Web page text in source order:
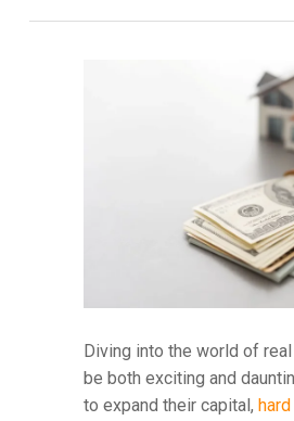
Diving into the world of
be both exciting and
to expand their capital,